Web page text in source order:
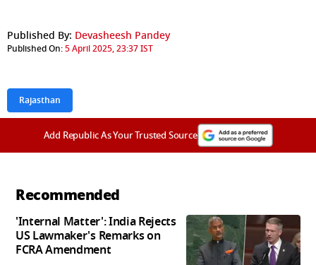
Published By: Devasheesh Pandey
Published On:5 April 2025, 23:37 IST
Rajasthan
Add Republic As Your Trusted Source
Recommended
'Internal Matter': India Rejects
US Lawmaker's Remarks on
FCRA Amendment